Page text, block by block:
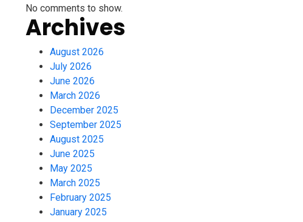
No comments to show.
Archives
August 2026
July 2026
June 2026
March 2026
December 2025
September 2025
August 2025
June 2025
May 2025
March 2025
February 2025
January 2025